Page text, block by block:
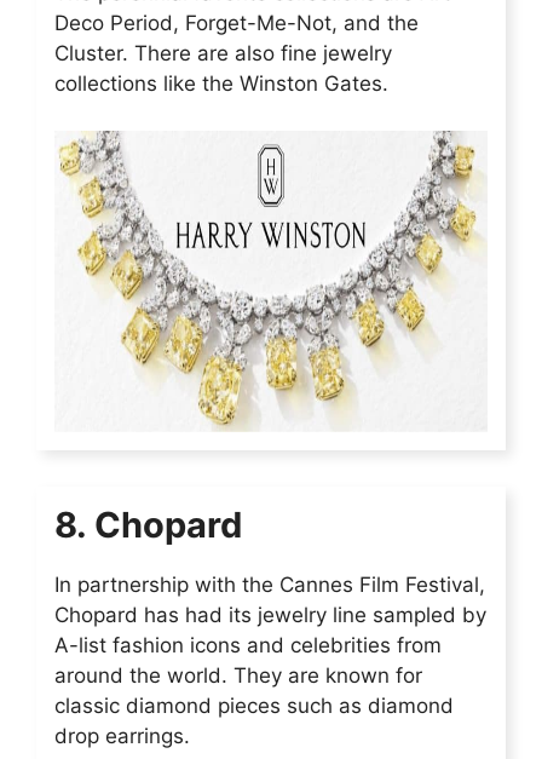
Deco Period, Forget-Me-Not, and the
Cluster. There are also fine jewelry
collections like the Winston Gates.
8. Chopard
In partnership with the Cannes Film Festival,
Chopard has had its jewelry line sampled by
A-list fashion icons and celebrities from
around the world. They are known for
classic diamond pieces such as diamond
drop earrings.